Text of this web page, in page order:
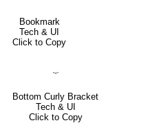
Bookmark
Tech & UI
Click to Copy
Bottom Curly Bracket
Tech & UI
Click to Copy